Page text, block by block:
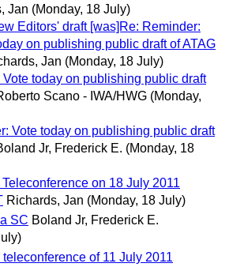
Jan (Monday, 18 July)
Editors' draft [was]Re: Reminder:
on publishing public draft of ATAG
Jan (Monday, 18 July)
Vote today on publishing public draft
Scano - IWA/HWG (Monday,
Vote today on publishing public draft
Jr, Frederick E. (Monday, 18
on 18 July 2011
Richards, Jan (Monday, 18 July)
SC Boland Jr, Frederick E.
teleconference of 11 July 2011